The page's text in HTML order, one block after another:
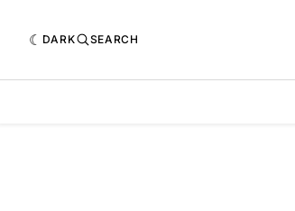
DARK SEARCH